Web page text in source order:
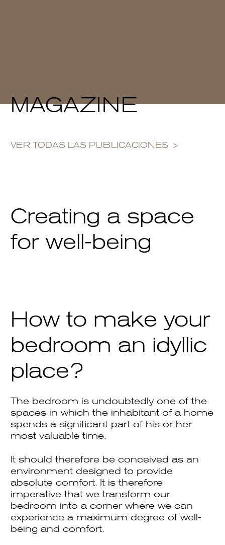
MAGAZINE
VER TODAS LAS PUBLICACIONES
Creating a space
for well-being
How to make your
bedroom an idyllic
place?
The bedroom is undoubtedly one of the
spaces in which the inhabitant of a home
spends a significant part of his or her
most valuable time.
It should therefore be conceived as an
environment designed to provide
absolute comfort. It is therefore
imperative that we transform our
bedroom into a corner where we can
experience a maximum degree of well-
being and comfort.